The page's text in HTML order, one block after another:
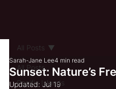
All Posts
Pacific Islands
All Posts
Sunset: Nature’s
Sarah-Jane Lee4 min read
Updated:Jul 19